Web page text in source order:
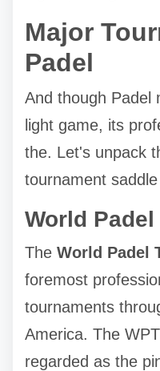
Major
Padel
And though Padel
light game, its
the. Let's unpack
tournament
World Padel
The World Padel
foremost
tournaments
America. The
regarded as the